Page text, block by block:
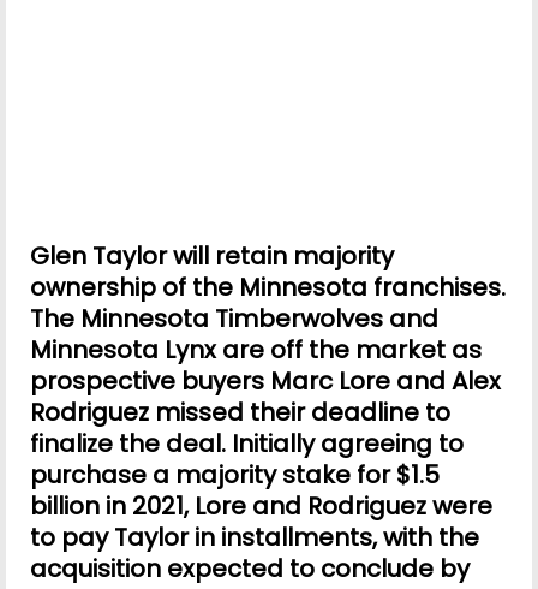
Glen Taylor will retain majority
ownership of the Minnesota franchises.
The Minnesota Timberwolves and
Minnesota Lynx are off the market as
prospective buyers Marc Lore and Alex
Rodriguez missed their deadline to
finalize the deal. Initially agreeing to
purchase a majority stake for $1.5
billion in 2021, Lore and Rodriguez were
to pay Taylor in installments, with the
acquisition expected to conclude by